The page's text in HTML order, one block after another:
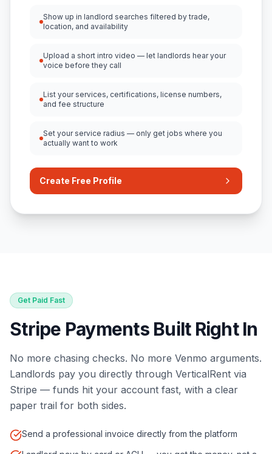
Show up in landlord searches filtered by trade,
location, and availability
Upload a short intro video — let landlords hear your
voice before they call
List your services, certifications, license numbers,
and fee structure
Set your service radius — only get jobs where you
actually want to work
Create Free Profile
Get Paid Fast
Stripe Payments Built Right In
No more chasing checks. No more Venmo arguments.
Landlords pay you directly through VerticalRent via
Stripe — funds hit your account fast, with a clear
paper trail for both sides.
Send a professional invoice directly from the platform